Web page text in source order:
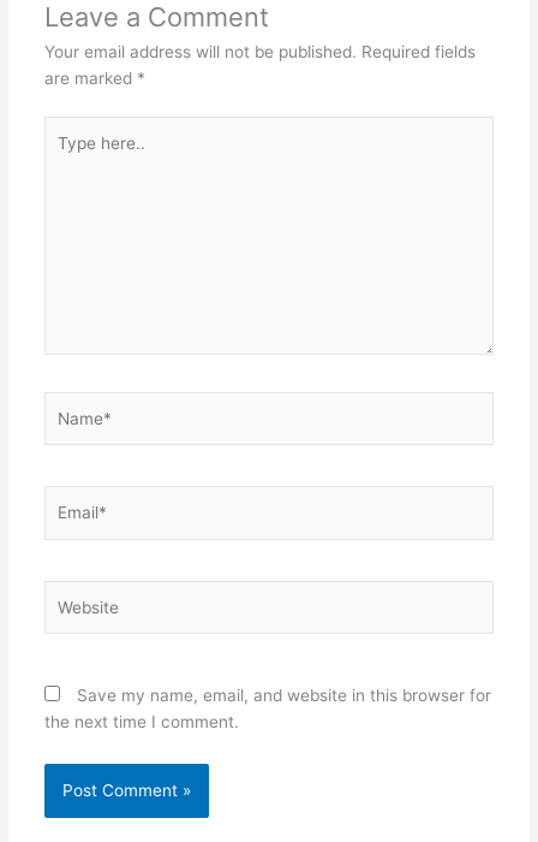
Leave a Comment
Your email address will not be published. Required fields
are marked *
here..
Save my name, email, and website in this browser for
the next time I comment.